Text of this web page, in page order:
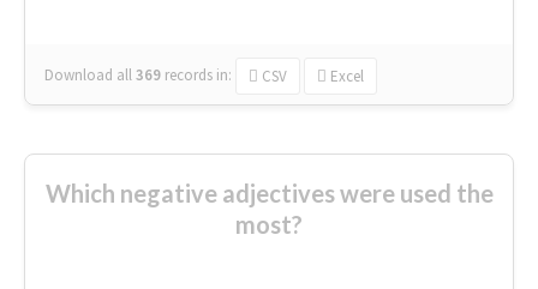
Download all369 records in: CSV Excel
Which negative adjectives were used the
most?